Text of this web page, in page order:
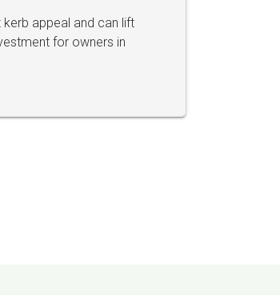
appeal and can lift
for owners in